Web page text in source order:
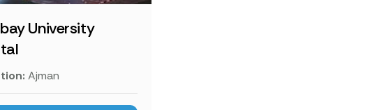
University
Ajman